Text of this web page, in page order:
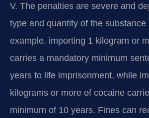
V. The penalties are severe and
type and quantity of the substance
example, importing 1 kilogram or
carries a mandatory minimum
years to life imprisonment, while
kilograms or more of cocaine
minimum of 10 years. Fines can